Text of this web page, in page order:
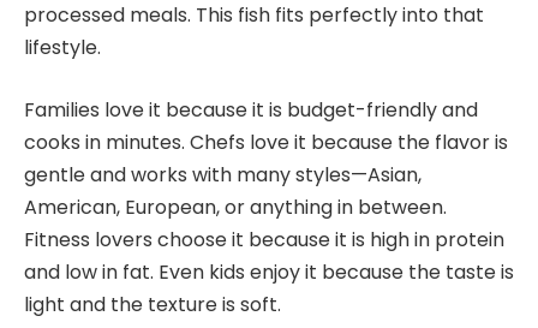
processed meals. This fish fits perfectly into that
lifestyle.
Families love it because it is budget-friendly and
cooks in minutes. Chefs love it because the flavor is
gentle and works with many styles—Asian,
American, European, or anything in between.
Fitness lovers choose it because it is high in protein
and low in fat. Even kids enjoy it because the taste is
light and the texture is soft.